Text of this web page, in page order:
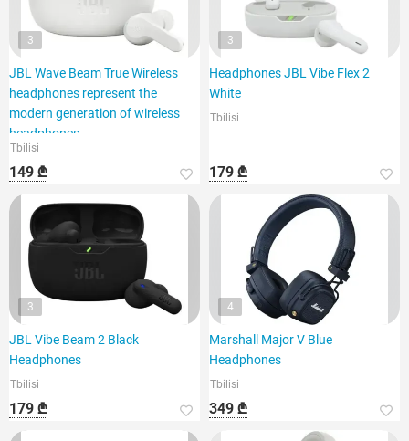
3
JBL Wave Beam True Wireless
headphones represent the
modern generation of wireless
headphones,
Tbilisi
149 ₾
3
Headphones JBL Vibe Flex 2
White
Tbilisi
179 ₾
3
JBL Vibe Beam 2 Black
Headphones
Tbilisi
179 ₾
4
Marshall Major V Blue
Headphones
Tbilisi
349 ₾